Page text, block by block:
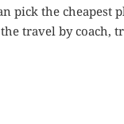
pick the cheapest
travel by coach,